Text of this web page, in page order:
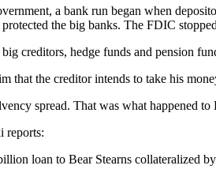
a bank run began when
the big banks. The FDIC
creditors, hedge funds and pension
that the creditor intends to take his
spread. That was what happened
reports:
loan to Bear Stearns collateralized